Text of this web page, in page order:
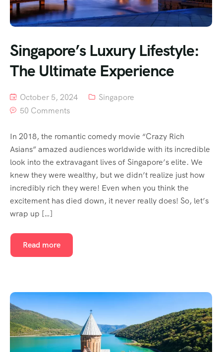
Singapore’s Luxury Lifestyle:
The Ultimate Experience
October 5, 2024
Singapore
50 Comments
In 2018, the romantic comedy movie “Crazy Rich
Asians” amazed audiences worldwide with its incredible
look into the extravagant lives of Singapore’s elite. We
knew they were wealthy, but we didn’t realize just how
incredibly rich they were! Even when you think the
excitement has died down, it never really does! So, let’s
wrap up […]
Read more